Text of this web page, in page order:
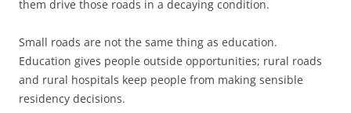
them drive those roads in a decaying condition.
Small roads are not the same thing as education.
Education gives people outside opportunities; rural roads
and rural hospitals keep people from making sensible
residency decisions.